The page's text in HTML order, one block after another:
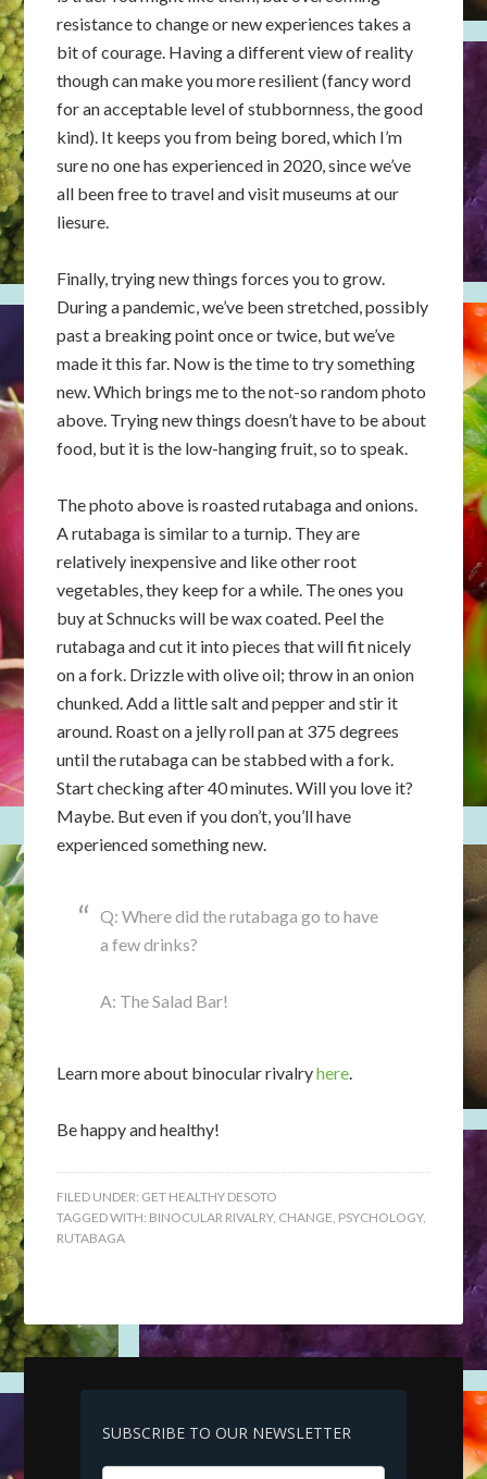
resistance to change or new experiences takes a
bit of courage. Having a different view of reality
though can make you more resilient (fancy word
for an acceptable level of stubbornness, the good
kind). It keeps you from being bored, which I’m
sure no one has experienced in 2020, since we’ve
all been free to travel and visit museums at our
liesure.
Finally, trying new things forces you to grow.
During a pandemic, we’ve been stretched, possibly
past a breaking point once or twice, but we’ve
made it this far. Now is the time to try something
new. Which brings me to the not-so random photo
above. Trying new things doesn’t have to be about
food, but it is the low-hanging fruit, so to speak.
The photo above is roasted rutabaga and onions.
A rutabaga is similar to a turnip. They are
relatively inexpensive and like other root
vegetables, they keep for a while. The ones you
buy at Schnucks will be wax coated. Peel the
rutabaga and cut it into pieces that will fit nicely
on a fork. Drizzle with olive oil; throw in an onion
chunked. Add a little salt and pepper and stir it
around. Roast on a jelly roll pan at 375 degrees
until the rutabaga can be stabbed with a fork.
Start checking after 40 minutes. Will you love it?
Maybe. But even if you don’t, you’ll have
experienced something new.
Q: Where did the rutabaga go to have
a few drinks?
A: The Salad Bar!
Learn more about binocular rivalryhere.
Be happy and healthy!
FILED UNDER: GET HEALTHY DESOTO
TAGGED WITH: BINOCULAR RIVALRY, CHANGE, PSYCHOLOGY,
RUTABAGA
SUBSCRIBE TO OUR NEWSLETTER